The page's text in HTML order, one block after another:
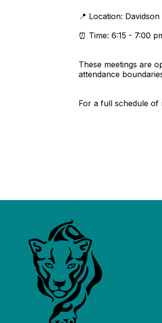
📍 Location:
⏰ Time: 6:15 - 7:00
These meetings are
attendance
For a full schedule of